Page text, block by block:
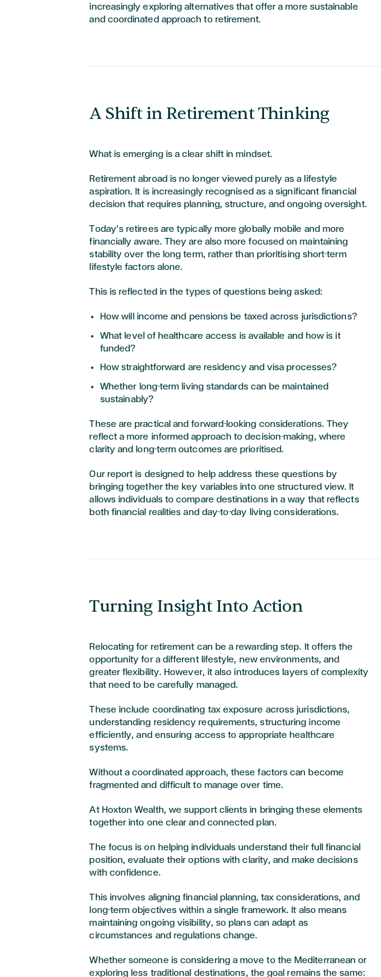
increasingly exploring alternatives that offer a more sustainable
and coordinated approach to retirement.
A Shift in Retirement Thinking
What is emerging is a clear shift in mindset.
Retirement abroad is no longer viewed purely as a lifestyle
aspiration. It is increasingly recognised as a significant financial
decision that requires planning, structure, and ongoing oversight.
Today’s retirees are typically more globally mobile and more
financially aware. They are also more focused on maintaining
stability over the long term, rather than prioritising short-term
lifestyle factors alone.
This is reflected in the types of questions being asked:
How will income and pensions be taxed across jurisdictions?
What level of healthcare access is available and how is it
funded?
How straightforward are residency and visa processes?
Whether long-term living standards can be maintained
sustainably?
These are practical and forward-looking considerations. They
reflect a more informed approach to decision-making, where
clarity and long-term outcomes are prioritised.
Our report is designed to help address these questions by
bringing together the key variables into one structured view. It
allows individuals to compare destinations in a way that reflects
both financial realities and day-to-day living considerations.
Turning Insight Into Action
Relocating for retirement can be a rewarding step. It offers the
opportunity for a different lifestyle, new environments, and
greater flexibility. However, it also introduces layers of complexity
that need to be carefully managed.
These include coordinating tax exposure across jurisdictions,
understanding residency requirements, structuring income
efficiently, and ensuring access to appropriate healthcare
systems.
Without a coordinated approach, these factors can become
fragmented and difficult to manage over time.
At Hoxton Wealth, we support clients in bringing these elements
together into one clear and connected plan.
The focus is on helping individuals understand their full financial
position, evaluate their options with clarity, and make decisions
with confidence.
This involves aligning financial planning, tax considerations, and
long-term objectives within a single framework. It also means
maintaining ongoing visibility, so plans can adapt as
circumstances and regulations change.
Whether someone is considering a move to the Mediterranean or
exploring less traditional destinations, the goal remains the same: